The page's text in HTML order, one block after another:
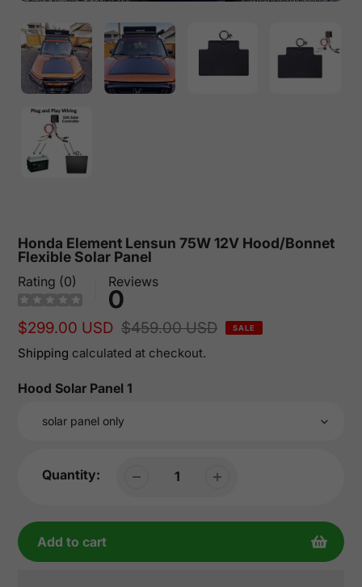
Honda Element Lensun 75W 12V Hood/Bonnet
Flexible Solar Panel
Rating (0) Reviews
0
Sale
price
$299.00 USD
Regular
price
$459.00 USD SALE
Shipping calculated at checkout.
Hood Solar Panel 1
Quantity:
Add to cart